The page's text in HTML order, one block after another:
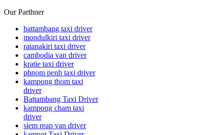
Our Parthner
battambang taxi driver
mondulkiri taxi driver
ratanakiri taxi driver
cambodia van driver
kratie taxi driver
phnom penh taxi driver
kampong thom taxi
driver
Battambang Taxi Driver
kampong cham taxi
driver
siem reap van driver